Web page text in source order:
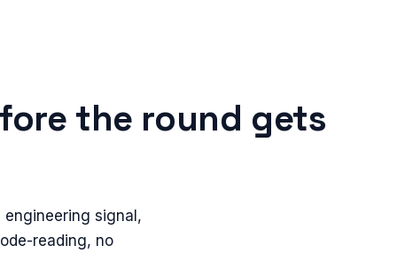
the round gets
signal,
reading, no